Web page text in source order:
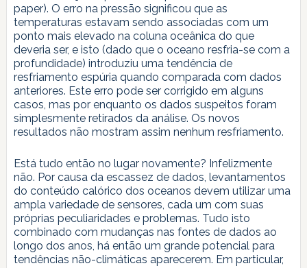
paper). O erro na pressão significou que as
temperaturas estavam sendo associadas com um
ponto mais elevado na coluna oceânica do que
deveria ser, e isto (dado que o oceano resfria-se com a
profundidade) introduziu uma tendência de
resfriamento espúria quando comparada com dados
anteriores. Este erro pode ser corrigido em alguns
casos, mas por enquanto os dados suspeitos foram
simplesmente retirados da análise. Os novos
resultados não mostram assim nenhum resfriamento.
Está tudo então no lugar novamente? Infelizmente
não. Por causa da escassez de dados, levantamentos
do conteúdo calórico dos oceanos devem utilizar uma
ampla variedade de sensores, cada um com suas
próprias peculiaridades e problemas. Tudo isto
combinado com mudanças nas fontes de dados ao
longo dos anos, há então um grande potencial para
tendências não-climáticas aparecerem. Em particular,